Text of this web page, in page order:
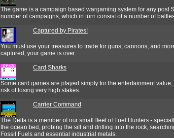
The game is a campaign based wargaming system for any post
number of campaigns, which in turn consist of a number of
Captured by Pirates!
You must use your treasures to trade for guns, cannons, and
captured, your game is over.
Card Sharks
Some card games are played simply for the entertainment
risk of losing very high stakes.
Carrier Command
The Delta is a member of our small fleet of Fuel Hunters -
the ocean bed, probing the silt and drilling into the rock,
Fossil Fuels and essential industrial metals.